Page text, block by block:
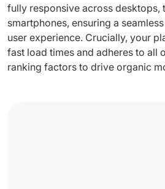
fully responsive across desktops,
smartphones, ensuring a
user experience. Crucially, your
fast load times and adheres to all
ranking factors to drive organic